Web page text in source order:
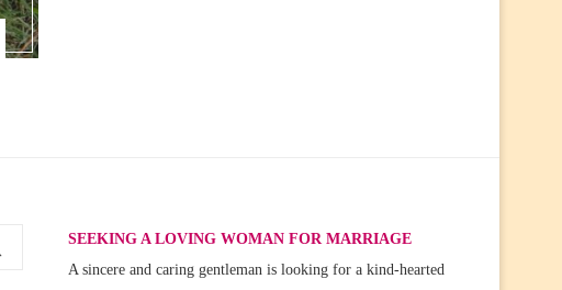
SEEKING A LOVING WOMAN FOR MARRIAGE
A sincere and caring gentleman is looking for a kind-hearted